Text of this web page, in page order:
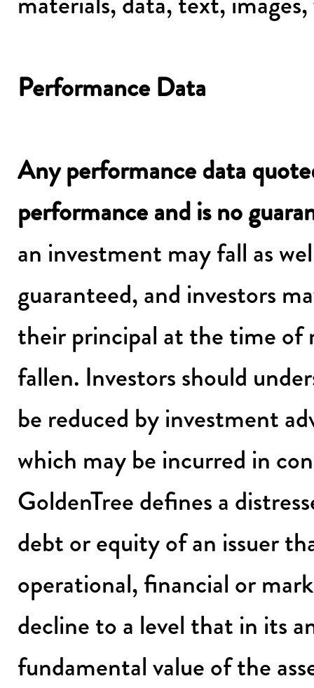
Performance Data
Any performance data
performance and is no
an investment may fall as
guaranteed, and investors
their principal at the time of
fallen. Investors should
be reduced by investment
which may be incurred in
GoldenTree defines a
debt or equity of an issuer
operational, financial or
decline to a level that in its
fundamental value of the